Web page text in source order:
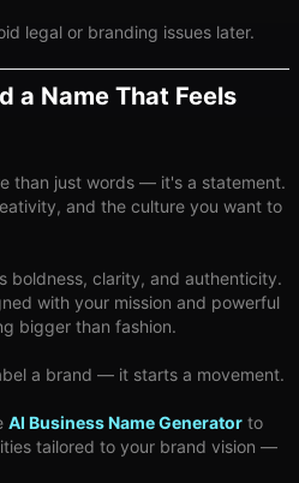
legal or branding issues later.
a Name That Feels
than just words — it's a statement.
and the culture you want to
boldness, clarity, and authenticity.
with your mission and powerful
bigger than fashion.
a brand — it starts a movement.
AI Business Name Generator to
tailored to your brand vision —